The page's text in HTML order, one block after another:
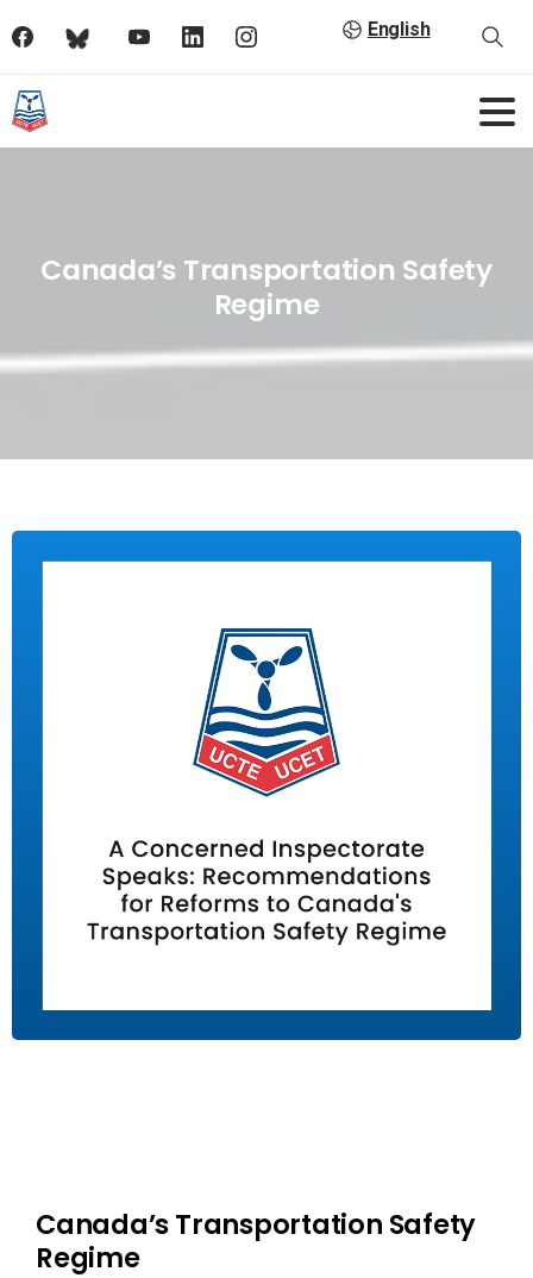
English
Canada’s Transportation Safety
Regime
Canada’s Transportation Safety
Regime